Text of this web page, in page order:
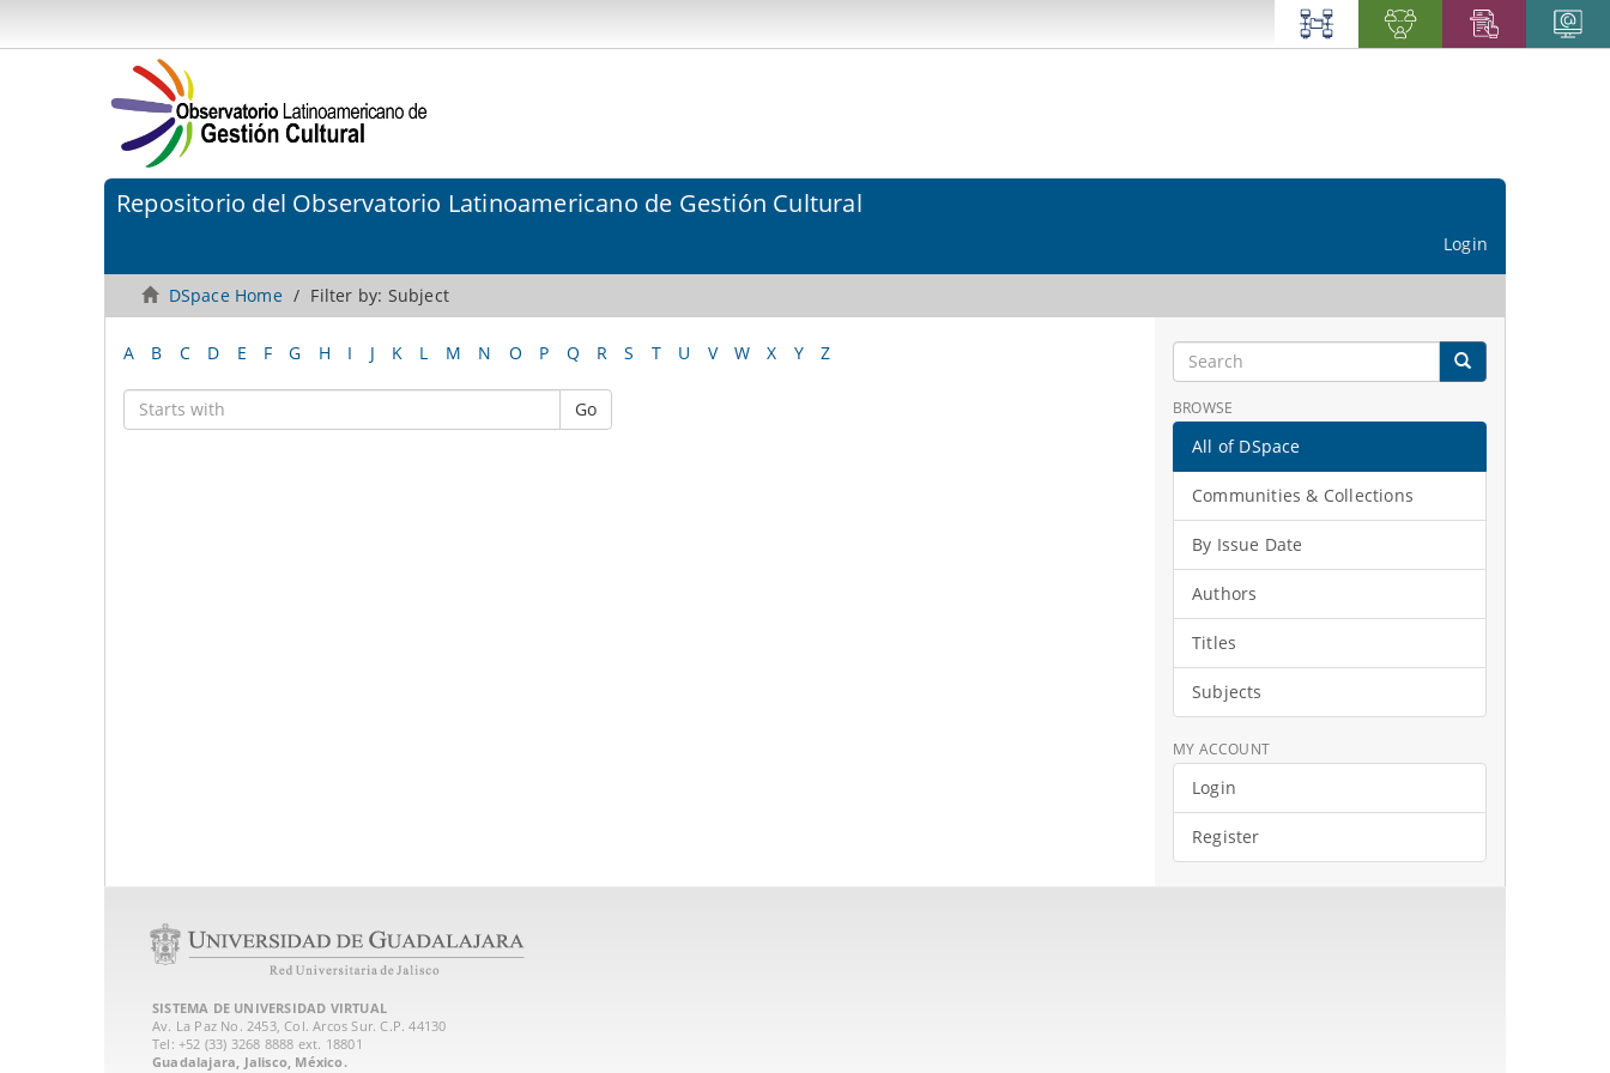
Repositorio del Observatorio Latinoamericano de Gestión Cultural
Login
DSpace Home Filter by: Subject
A B C D E F G H I J K L M N O P Q R S T U V W X Y Z
Go BROWSE
All of DSpace
Communities & Collections
By Issue Date
Authors
Titles
Subjects
MY ACCOUNT
Login
Register
SISTEMA DE UNIVERSIDAD VIRTUAL
Av. La Paz No. 2453, Col. Arcos Sur. C.P. 44130
Tel: +52 (33) 3268 8888‏ ext. 18801
Guadalajara, Jalisco, México.